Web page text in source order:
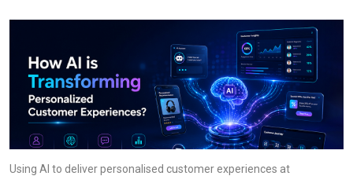
Using AI to deliver personalised customer experiences at